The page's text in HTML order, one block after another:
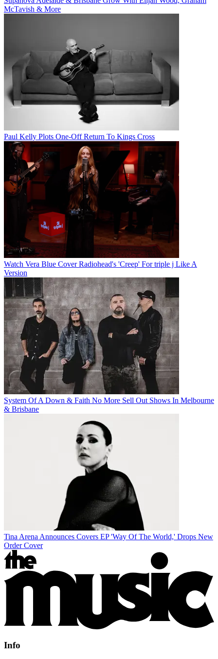
McTavish & More
Paul Kelly Plots One-Off Return To Kings Cross
Watch Vera Blue Cover Radiohead's 'Creep' For triple j Like A
Version
System Of A Down & Faith No More Sell Out Shows In Melbourne
& Brisbane
Tina Arena Announces Covers EP 'Way Of The World,' Drops New
Order Cover
Info